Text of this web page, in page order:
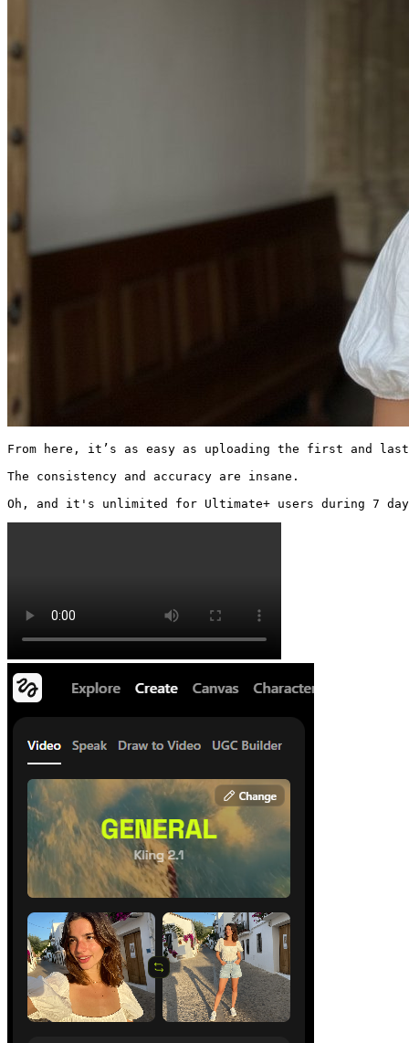
From here, it’s as easy as uploading the first and
The consistency and accuracy are insane.
Oh, and it's unlimited for Ultimate+ users during 7